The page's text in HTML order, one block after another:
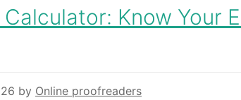
Calculator: Know Your
by Online proofreaders